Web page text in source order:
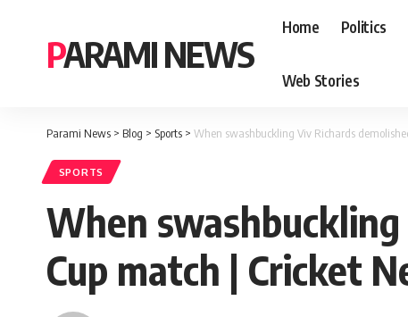
PARAMI NEWS
Home Politics
Web Stories
Parami News > Blog > Sports > When swashbuckling Viv Richards
SPORTS
When
Cup match | Cricket